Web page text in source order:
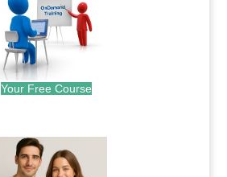
Your Free Course